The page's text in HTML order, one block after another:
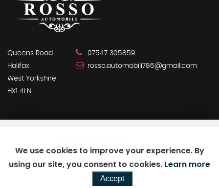
Queens Road
Halifax
West Yorkshire
HX1 4LN
07547 305859
rosso.automobili786@gmail.com
Powered by Car Dealer 5
CAR DEALER WEBSITES - SYMPHONY
We use cookies to improve your experience. By
using our site, you consent to cookies. Learn more
Accept